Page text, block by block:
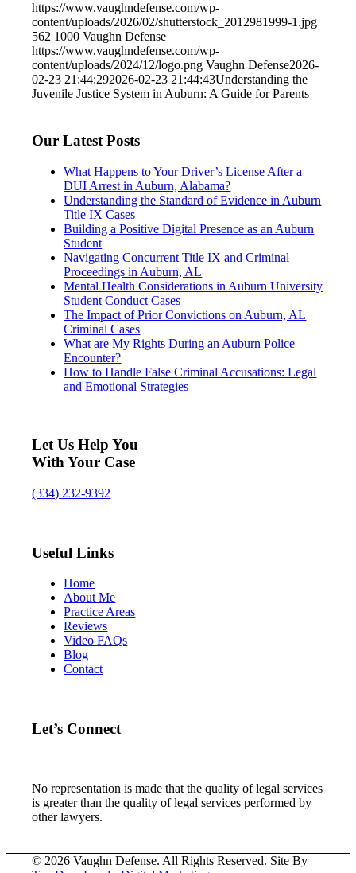
https://www.vaughndefense.com/wp-
content/uploads/2026/02/shutterstock_2012981999-1.jpg
562 1000 Vaughn Defense
https://www.vaughndefense.com/wp-
content/uploads/2024/12/logo.png Vaughn Defense2026-
02-23 21:44:292026-02-23 21:44:43Understanding the
Juvenile Justice System in Auburn: A Guide for Parents
Our Latest Posts
What Happens to Your Driver’s License After a
DUI Arrest in Auburn, Alabama?
Understanding the Standard of Evidence in Auburn
Title IX Cases
Building a Positive Digital Presence as an Auburn
Student
Navigating Concurrent Title IX and Criminal
Proceedings in Auburn, AL
Mental Health Considerations in Auburn University
Student Conduct Cases
The Impact of Prior Convictions on Auburn, AL
Criminal Cases
What are My Rights During an Auburn Police
Encounter?
How to Handle False Criminal Accusations: Legal
and Emotional Strategies
Let Us Help You
With Your Case
(334) 232-9392
Useful Links
Home
About Me
Practice Areas
Reviews
Video FAQs
Blog
Contact
Let’s Connect
No representation is made that the quality of legal services
is greater than the quality of legal services performed by
other lawyers.
© 2026 Vaughn Defense. All Rights Reserved. Site By